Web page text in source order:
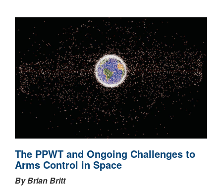
The PPWT and Ongoing Challenges to
Arms Control in Space
By Brian Britt